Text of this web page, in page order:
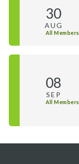
30
AUG
All Members
08
SEP
All Members